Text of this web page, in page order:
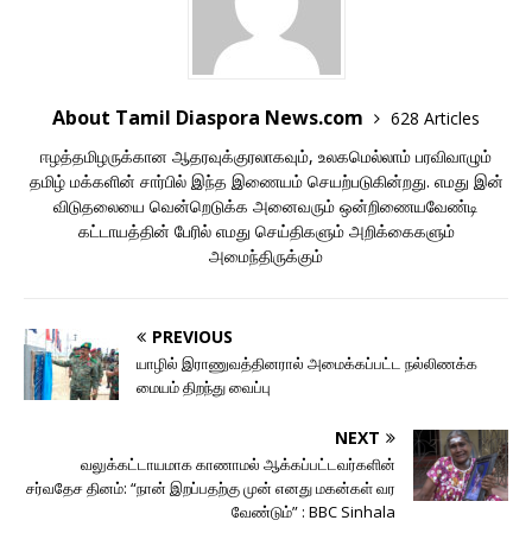
About Tamil Diaspora News.com
628 Articles
ஈழத்தமிழருக்கான ஆதரவுக்குரலாகவும், உலகமெல்லாம் பரவிவாழும்
தமிழ் மக்களின் சார்பில் இந்த இணையம் செயற்படுகின்றது. எமது இன்
விடுதலையை வென்றெடுக்க அனைவரும் ஒன்றிணையவேண்டி
கட்டாயத்தின் பேரில் எமது செய்திகளும் அறிக்கைகளும்
அமைந்திருக்கும்
PREVIOUS
யாழில் இராணுவத்தினரால் அமைக்கப்பட்ட நல்லிணக்க
மையம் திறந்து வைப்பு
NEXT
வலுக்கட்டாயமாக காணாமல் ஆக்கப்பட்டவர்களின்
சர்வதேச தினம்: “நான் இறப்பதற்கு முன் எனது மகன்கள் வர
வேண்டும்” : BBC Sinhala